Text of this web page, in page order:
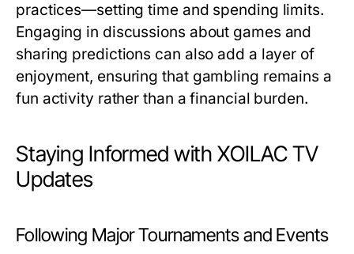
practices—setting time and spending limits.
Engaging in discussions about games and
sharing predictions can also add a layer of
enjoyment, ensuring that gambling remains a
fun activity rather than a financial burden.
Staying Informed with XOILAC TV
Updates
Following Major Tournaments and Events